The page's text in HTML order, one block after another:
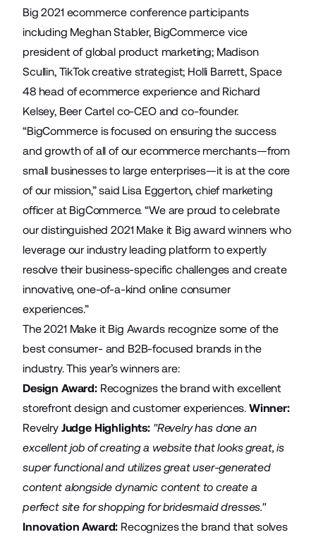
Big 2021 ecommerce conference participants
including Meghan Stabler, BigCommerce vice
president of global product marketing; Madison
Scullin, TikTok creative strategist; Holli Barrett, Space
48 head of ecommerce experience and Richard
Kelsey, Beer Cartel co-CEO and co-founder.
“BigCommerce is focused on ensuring the success
and growth of all of our ecommerce merchants—from
small businesses to large enterprises—it is at the core
of our mission,” said Lisa Eggerton, chief marketing
officer at BigCommerce. “We are proud to celebrate
our distinguished 2021 Make it Big award winners who
leverage our industry leading platform to expertly
resolve their business-specific challenges and create
innovative, one-of-a-kind online consumer
experiences.”
The 2021 Make it Big Awards recognize some of the
best consumer- and B2B-focused brands in the
industry. This year’s winners are:
Design Award:Recognizes the brand with excellent
storefront design and customer experiences. Winner:
Revelry Judge Highlights: "Revelry has done an
excellent job of creating a website that looks great, is
super functional and utilizes great user-generated
content alongside dynamic content to create a
perfect site for shopping for bridesmaid dresses."
Innovation Award: Recognizes the brand that solves